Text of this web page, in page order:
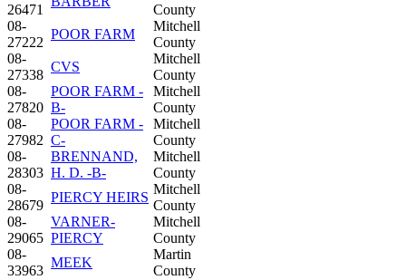
26471
County
08-
27222
POOR FARM
Mitchell
County
08-
27338
CVS
Mitchell
County
08-
27820
POOR FARM -
B-
Mitchell
County
08-
27982
POOR FARM -
C-
Mitchell
County
08-
28303
BRENNAND,
H. D. -B-
Mitchell
County
08-
28679
PIERCY HEIRS
Mitchell
County
08-
29065
VARNER-
PIERCY
Mitchell
County
08-
33963
MEEK
Martin
County